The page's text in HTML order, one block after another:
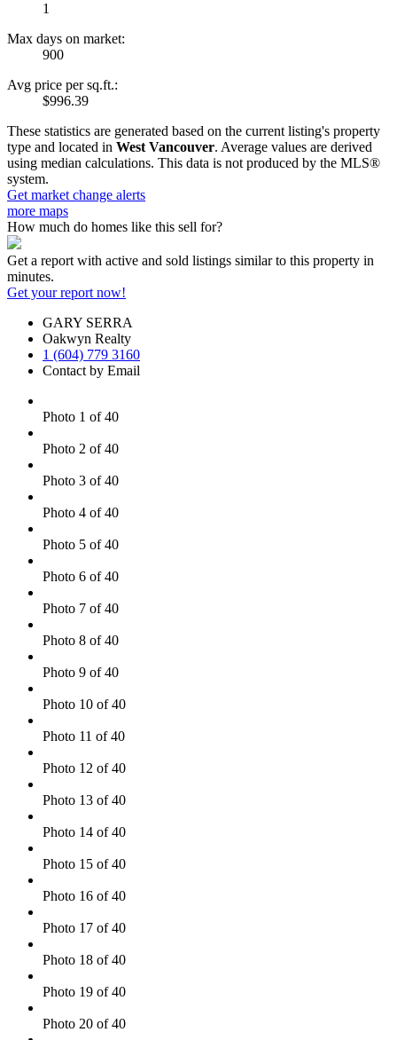
1
Max days on market:
900
Avg price per sq.ft.:
$996.39
These statistics are generated based on the current listing's property
type and located in West Vancouver. Average values are derived
using median calculations. This data is not produced by the MLS®
system.
Get market change alerts
more maps
How much do homes like this sell for?
Get a report with active and sold listings similar to this property in
minutes.
Get your report now!
GARY SERRA
Oakwyn Realty
1 (604) 779 3160
Contact by Email
Photo 1 of 40
Photo 2 of 40
Photo 3 of 40
Photo 4 of 40
Photo 5 of 40
Photo 6 of 40
Photo 7 of 40
Photo 8 of 40
Photo 9 of 40
Photo 10 of 40
Photo 11 of 40
Photo 12 of 40
Photo 13 of 40
Photo 14 of 40
Photo 15 of 40
Photo 16 of 40
Photo 17 of 40
Photo 18 of 40
Photo 19 of 40
Photo 20 of 40